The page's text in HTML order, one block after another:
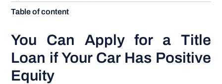
APPLIANCES
Table of content
You Can Apply for a Title
Loan if Your Car Has Positive
Equity